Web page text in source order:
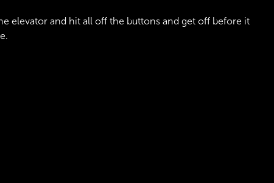
elevator and hit all off the buttons and get off before it